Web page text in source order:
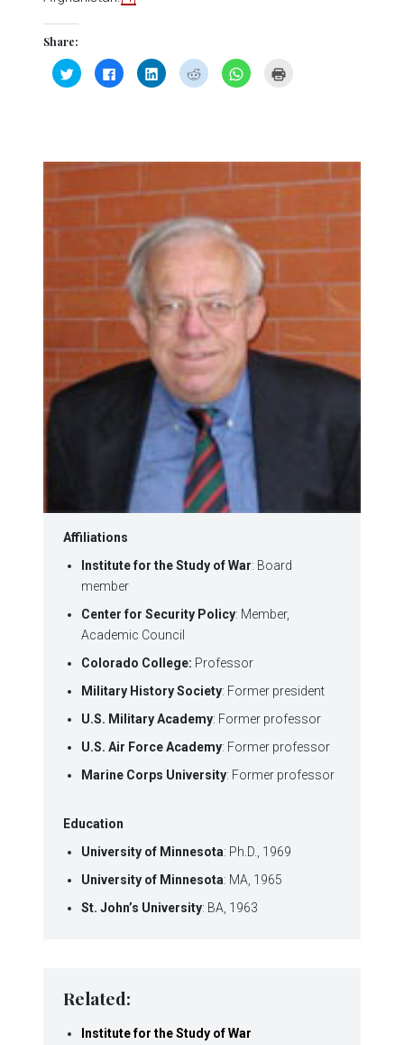
Share:
Click
to
share
Click
to
share
Click
to
share
Click
to
share
Click
to
Affiliations
Institute for the Study of War: Board
member
Center for Security Policy: Member,
Academic Council
Colorado College: Professor
Military History Society: Former president
U.S. Military Academy: Former professor
U.S. Air Force Academy: Former professor
Marine Corps University: Former professor
Education
University of Minnesota: Ph.D., 1969
University of Minnesota: MA, 1965
St. John’s University: BA, 1963
Related:
Institute for the Study of War